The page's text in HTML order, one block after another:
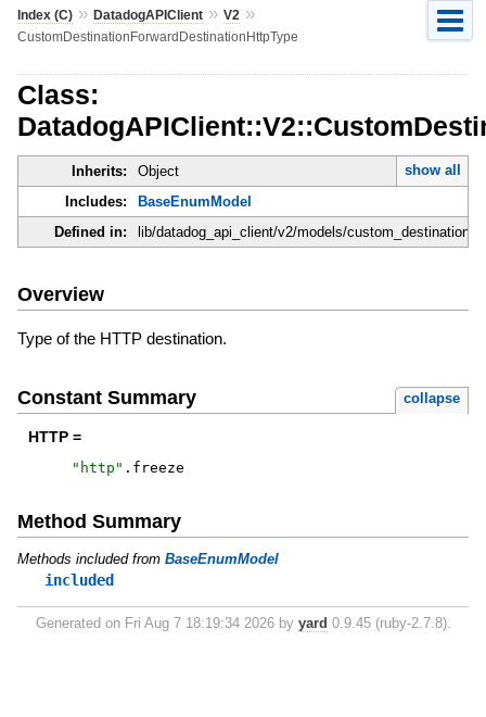
Index (C)» DatadogAPIClient» V2 »
CustomDestinationForwardDestinationHttpType
Class:
Inherits: Object
show all
Includes:
BaseEnumModel
Defined in:
lib/datadog_api_client/v2/models/
Overview
Type of the HTTP destination.
Constant Summary collapse
HTTP =
" http " . freeze
Method Summary
Methods included from BaseEnumModel
included
Generated on Fri Aug 7 18:19:34 2026 by yard 0.9.45 (ruby-2.7.8).